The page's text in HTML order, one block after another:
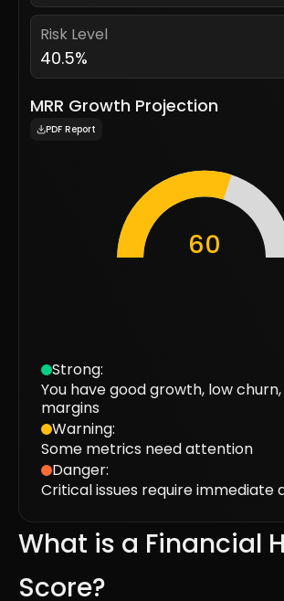
Risk Level
40.5%
MRR Growth Projection
PDF Report
60
Strong:
You have good growth, low
margins
Warning:
Some metrics need attention
Danger:
Critical issues require immediate
What is a Financial
Score?